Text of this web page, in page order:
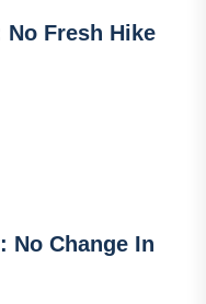
Fresh Hike
No Change In